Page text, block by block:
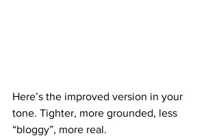
Here’s the improved version in your
tone. Tighter, more grounded, less
“bloggy”, more real.